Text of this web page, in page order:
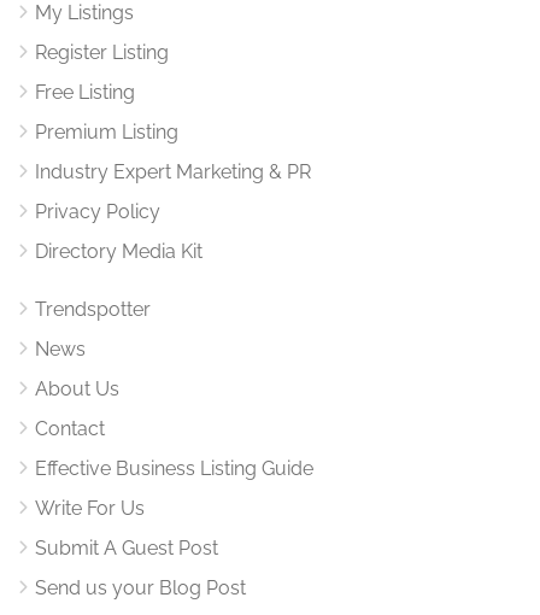
My Listings
Register Listing
Free Listing
Premium Listing
Industry Expert Marketing & PR
Privacy Policy
Directory Media Kit
Trendspotter
News
About Us
Contact
Effective Business Listing Guide
Write For Us
Submit A Guest Post
Send us your Blog Post